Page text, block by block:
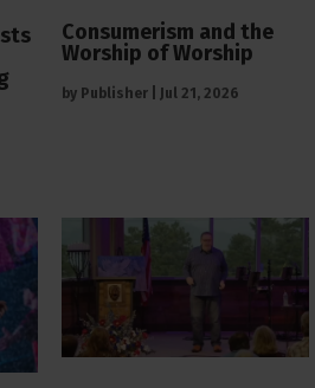
Consumerism and the
Worship of Worship
by Publisher Jul 21, 2026